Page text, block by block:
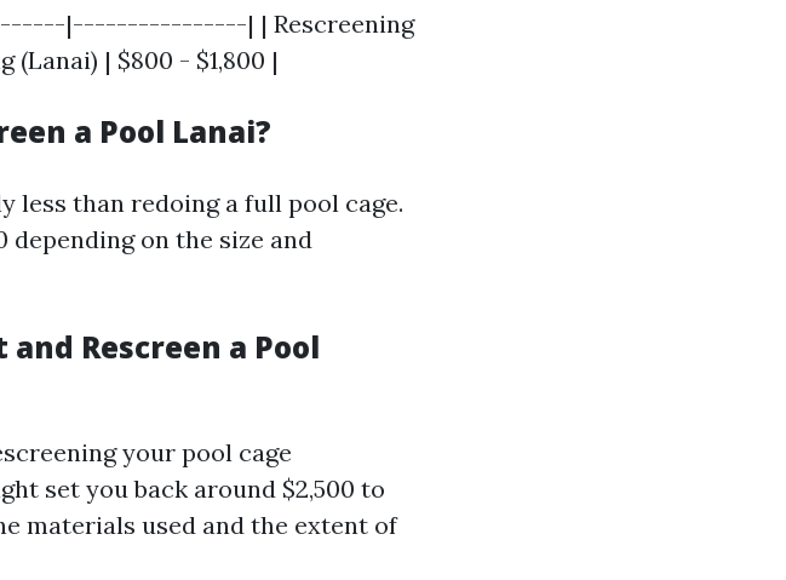
|----------------| | Rescreening
(Lanai) | $800 - $1,800 |
a Pool Lanai?
less than redoing a full pool cage.
depending on the size and
Rescreen a Pool
your pool cage
set you back around $2,500 to
materials used and the extent of